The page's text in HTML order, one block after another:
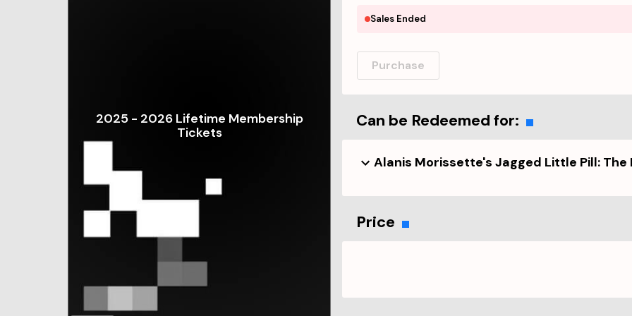
2025 - 2026 Lifetime Membership
Tickets
Sales Ended
Purchase
Can be Redeemed for:
Alanis Morissette's Jagged Little Pill: The
Price